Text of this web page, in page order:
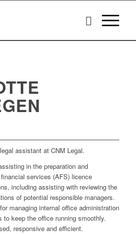
assistant at CNM Legal.
in the preparation and
services (AFS) licence
including assisting with reviewing the
of potential responsible managers.
managing internal office administration
to keep the office running smoothly.
responsive and efficient.